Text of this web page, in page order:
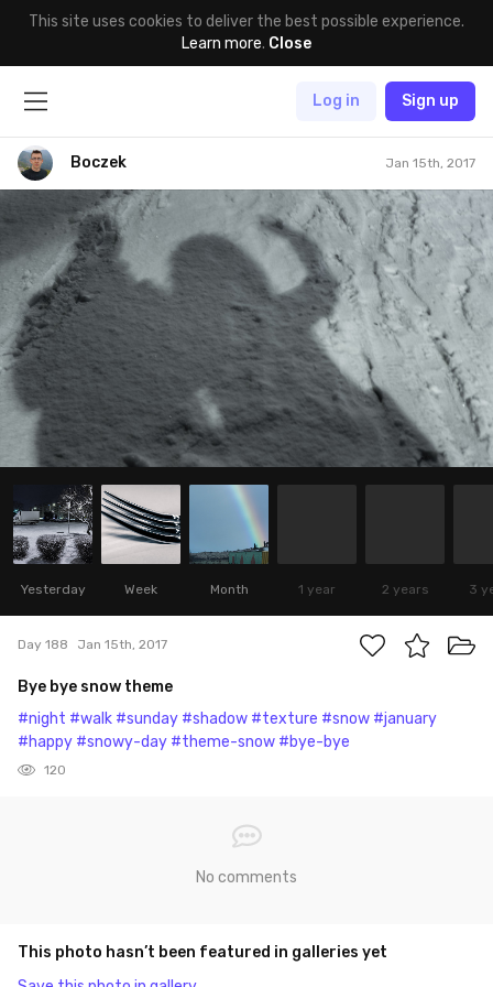
This site uses cookies to deliver the best possible experience.
Learn more. Close
Log in Sign up
Boczek Jan 15th, 2017
Yesterday Week Month 1 year 2 years 3
Day 188 Jan 15th, 2017
Bye bye snow theme
#night #walk #sunday #shadow #texture #snow #january
#happy #snowy-day #theme-snow #bye-bye
120
No comments
This photo hasn’t been featured in galleries yet